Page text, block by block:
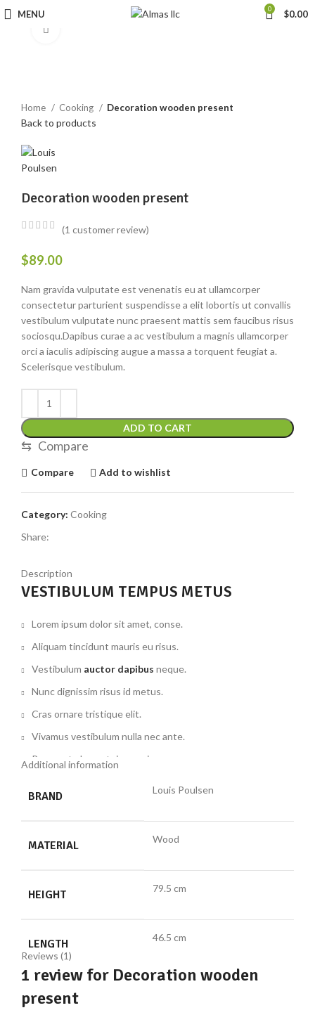
MENU 0 $0.00
Home Cooking Decoration wooden present
Back to products
Decoration wooden present
(1 customer review)
$89.00
Nam gravida vulputate est venenatis eu at ullamcorper
consectetur parturient suspendisse a elit lobortis ut convallis
vestibulum vulputate nunc praesent mattis sem faucibus risus
sociosqu.Dapibus curae a ac vestibulum a magnis ullamcorper
orci a iaculis adipiscing augue a massa a torquent feugiat a.
Scelerisque vestibulum.
ADD TO CART
⇆ Compare
Compare Add to wishlist
Category: Cooking
Share:
Description
VESTIBULUM TEMPUS METUS
Lorem ipsum dolor sit amet, conse.
Aliquam tincidunt mauris eu risus.
Vestibulum auctor dapibus neque.
Nunc dignissim risus id metus.
Cras ornare tristique elit.
Vivamus vestibulum nulla nec ante.
Praesent placerat risus quis eros.
mentum arcu
nec disse magna torquent ac condi
Additional information
BRAND Louis Poulsen
MATERIAL Wood
HEIGHT 79.5 cm
LENGTH
46.5 cm
Reviews (1)
1 review for Decoration wooden
present